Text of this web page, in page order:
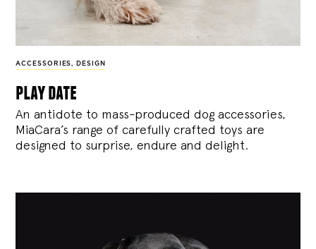
ACCESSORIES, DESIGN
play date
An antidote to mass-produced dog accessories,
MiaCara’s range of carefully crafted toys are
designed to surprise, endure and delight.